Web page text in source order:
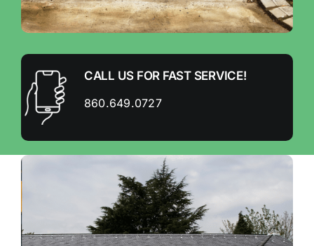
CALL US FOR FAST SERVICE!
860.649.0727